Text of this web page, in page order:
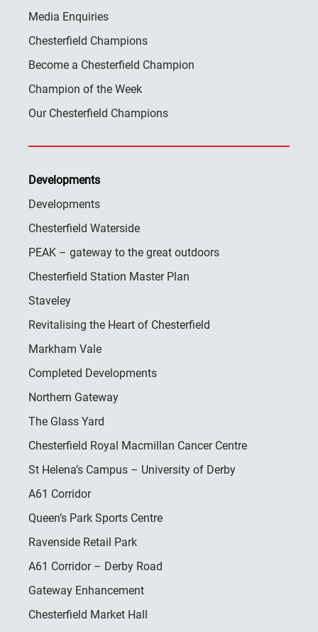
Media Enquiries
Chesterfield Champions
Become a Chesterfield Champion
Champion of the Week
Our Chesterfield Champions
Developments
Developments
Chesterfield Waterside
PEAK – gateway to the great outdoors
Chesterfield Station Master Plan
Staveley
Revitalising the Heart of Chesterfield
Markham Vale
Completed Developments
Northern Gateway
The Glass Yard
Chesterfield Royal Macmillan Cancer Centre
St Helena’s Campus – University of Derby
A61 Corridor
Queen’s Park Sports Centre
Ravenside Retail Park
A61 Corridor – Derby Road
Gateway Enhancement
Chesterfield Market Hall